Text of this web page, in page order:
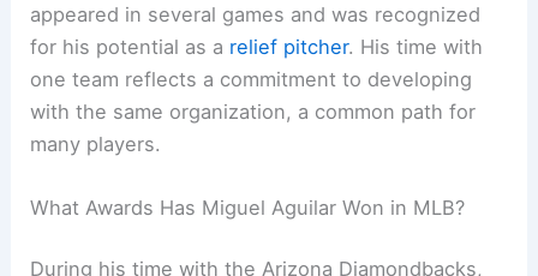
appeared in several games and was recognized
for his potential as a relief pitcher. His time with
one team reflects a commitment to developing
with the same organization, a common path for
many players.
What Awards Has Miguel Aguilar Won in MLB?
During his time with the Arizona Diamondbacks,